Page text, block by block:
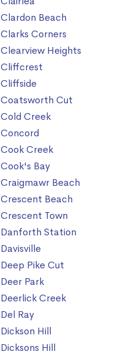
Clardon Beach
Clarks Corners
Clearview Heights
Cliffcrest
Cliffside
Coatsworth Cut
Cold Creek
Concord
Cook Creek
Cook's Bay
Craigmawr Beach
Crescent Beach
Crescent Town
Danforth Station
Davisville
Deep Pike Cut
Deer Park
Deerlick Creek
Del Ray
Dickson Hill
Dicksons Hill